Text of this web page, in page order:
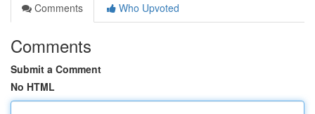
Comments
Who Upvoted
Comments
Submit a Comment
No HTML